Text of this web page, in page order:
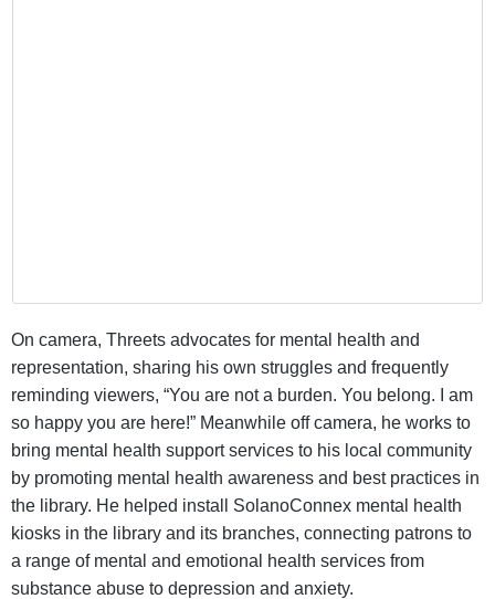
On camera, Threets advocates for mental health and
representation, sharing his own struggles and frequently
reminding viewers, “You are not a burden. You belong. I am
so happy you are here!” Meanwhile off camera, he works to
bring mental health support services to his local community
by promoting mental health awareness and best practices in
the library. He helped install SolanoConnex mental health
kiosks in the library and its branches, connecting patrons to
a range of mental and emotional health services from
substance abuse to depression and anxiety.